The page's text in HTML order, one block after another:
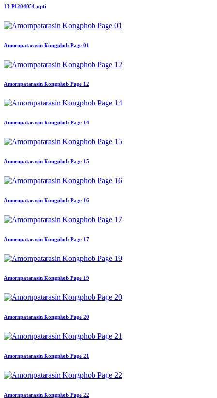
13 P1204054-opti
Amornpatarasin Kongphob Page 01
Amornpatarasin Kongphob Page 12
Amornpatarasin Kongphob Page 14
Amornpatarasin Kongphob Page 15
Amornpatarasin Kongphob Page 16
Amornpatarasin Kongphob Page 17
Amornpatarasin Kongphob Page 19
Amornpatarasin Kongphob Page 20
Amornpatarasin Kongphob Page 21
Amornpatarasin Kongphob Page 22